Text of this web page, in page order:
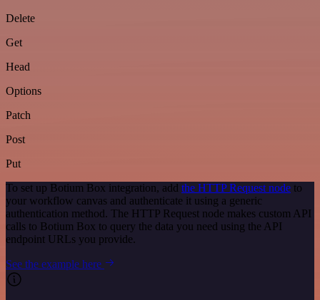
Delete
Get
Head
Options
Patch
Post
Put
To set up Botium Box integration, add the HTTP Request node to
your workflow canvas and authenticate it using a generic
authentication method. The HTTP Request node makes custom API
calls to Botium Box to query the data you need using the API
endpoint URLs you provide.
See the example here